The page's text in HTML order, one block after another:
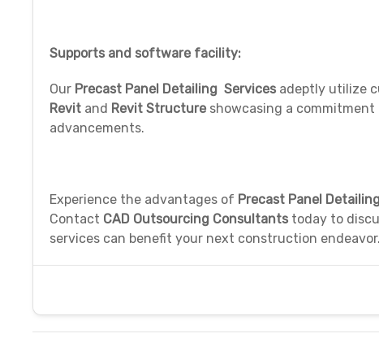
Supports and software facility:
Our Precast Panel Detailing Services adeptly utilize
Revit and Revit Structure showcasing a
advancements.
Experience the advantages of Precast Panel
Contact CAD Outsourcing Consultants today to
services can benefit your next construction endeavor.